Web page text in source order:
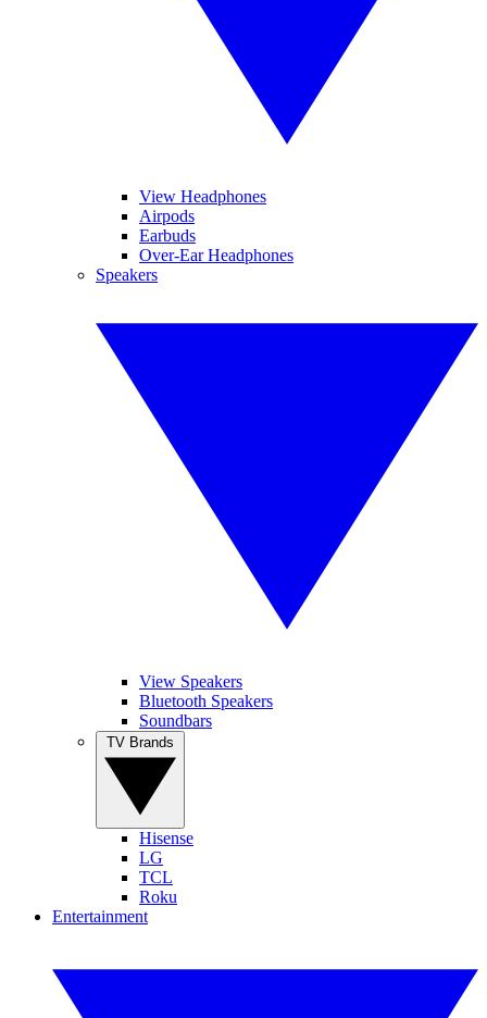
View Headphones
Airpods
Earbuds
Over-Ear Headphones
Speakers
View Speakers
Bluetooth Speakers
Soundbars
Hisense
LG
TCL
Roku
Entertainment